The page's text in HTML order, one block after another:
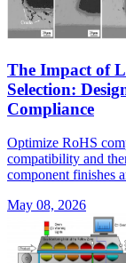
The Impact of
Selection:
Compliance
Optimize RoHS
compatibility and
component finishes
May 08, 2026